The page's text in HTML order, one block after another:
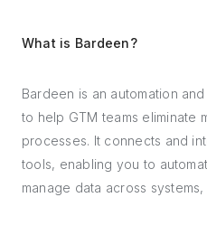
What is Bardeen?
Bardeen is an automation
to help GTM teams eliminate
processes. It connects and
tools, enabling you to
manage data across